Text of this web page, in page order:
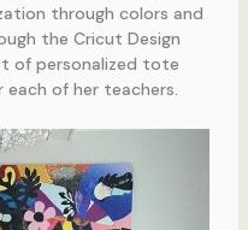
through colors and
the Cricut Design
of personalized tote
each of her teachers.